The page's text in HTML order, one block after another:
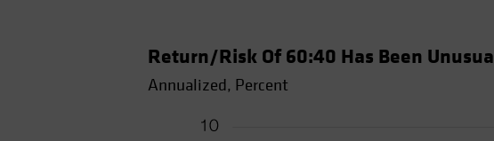
Return/Risk Of 60:40 Has Been
Annualized, Percent